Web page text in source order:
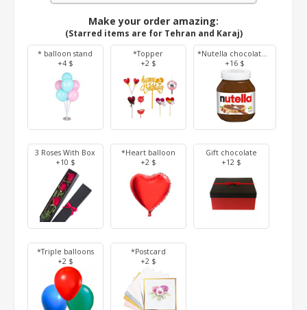
Make your order amazing:
(Starred items are for Tehran and Karaj)
* balloon stand
+4 $
*Topper
+2 $
*Nutella chocolate 350 g
+16 $
3 Roses With Box
+10 $
*Heart balloon
+2 $
Gift chocolate
+12 $
*Triple balloons
+2 $
*Postcard
+2 $